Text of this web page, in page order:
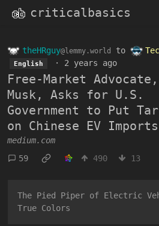
criticalbasics
theHRguy@lemmy.world to
English · 2 years ago
Free-Market
Musk, Asks for U.S.
Government to Put
on Chinese EV Imports
medium.com
59
490 13
The Pied Piper of Electric
True Colors